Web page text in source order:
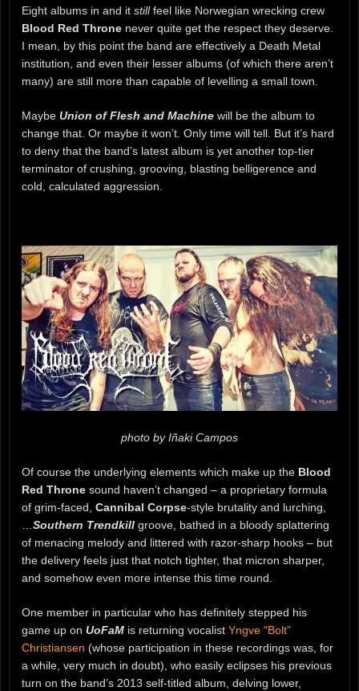
Eight albums in and it stillfeel like Norwegian wrecking crew
Blood Red Throne never quite get the respect they deserve.
I mean, by this point the band are effectively a Death Metal
institution, and even their lesser albums (of which there aren’t
many) are still more than capable of levelling a small town.
Maybe Union of Flesh and Machine will be the album to
change that. Or maybe it won’t. Only time will tell. But it’s hard
to deny that the band’s latest album is yet another top-tier
terminator of crushing, grooving, blasting belligerence and
cold, calculated aggression.
photo by Iñaki Campos
Of course the underlying elements which make up the Blood
Red Throne sound haven’t changed – a proprietary formula
of grim-faced, Cannibal Corpse-style brutality and lurching,
…Southern Trendkill groove, bathed in a bloody splattering
of menacing melody and littered with razor-sharp hooks – but
the delivery feels just that notch tighter, that micron sharper,
and somehow even more intense this time round.
One member in particular who has definitely stepped his
game up on UoFaM is returning vocalist Yngve “Bolt”
Christiansen (whose participation in these recordings was, for
a while, very much in doubt), who easily eclipses his previous
turn on the band’s 2013 self-titled album, delving lower,